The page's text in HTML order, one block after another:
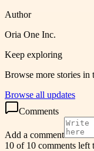
Author
Oria One Inc.
Keep exploring
Browse more stories in
Browse all updates
Comments
Add a comment
10 of 10 comments left